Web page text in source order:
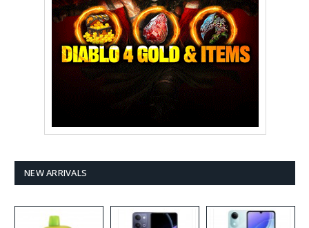
NEW ARRIVALS